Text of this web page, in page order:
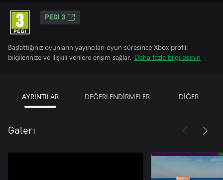
PEGI 3
Başlattığınız oyunların yayıncıları oyun süresince Xbox profili
bilgilerinize ve ilişkili verilere erişim sağlar. Daha fazla bilgi edinin
AYRINTILAR DEĞERLENDİRMELER DİĞER
Galeri